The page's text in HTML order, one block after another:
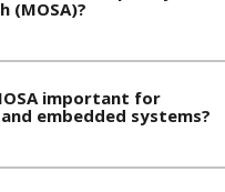
(MOSA)?
important for
embedded systems?